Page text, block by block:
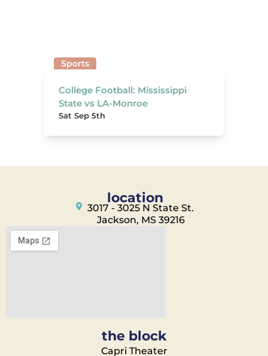
Sports
College Football: Mississippi
State vs LA-Monroe
Sat Sep 5th
location
3017 - 3025 N State St.
Jackson, MS 39216
the block
Capri Theater